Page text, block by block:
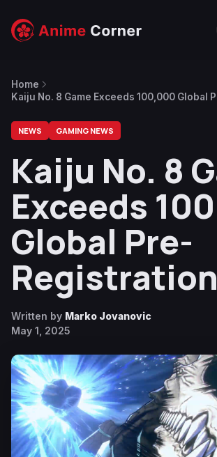
Home
Kaiju No. 8 Game Exceeds 100,000 Global
NEWS GAMING NEWS
Kaiju No. 8
Exceeds
Global Pre-
Written by Marko Jovanovic
May 1, 2025